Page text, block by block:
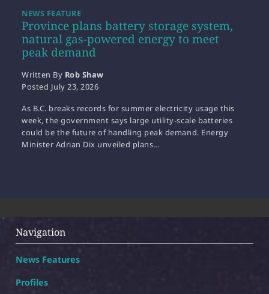
Province plans battery storage system,
natural gas-powered energy to meet
peak demand
NEWS FEATURE
Written By Rob Shaw
Posted July 23, 2026
As B.C. breaks records for summer electricity usage this
week, the government says large utility-scale batteries
could be the future of handling peak demand. Energy
Minister Adrian Dix unveiled plans…
Navigation
News Features
Profiles